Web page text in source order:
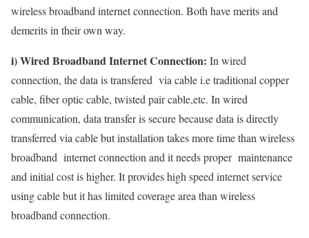
wireless broadband internet connection. Both have merits and
demerits in their own way.
i) Wired Broadband Internet Connection: In wired
connection, the data is transfered via cable i.e traditional copper
cable, fiber optic cable, twisted pair cable,etc. In wired
communication, data transfer is secure because data is directly
transferred via cable but installation takes more time than wireless
broadband internet connection and it needs proper maintenance
and initial cost is higher. It provides high speed internet service
using cable but it has limited coverage area than wireless
broadband connection.